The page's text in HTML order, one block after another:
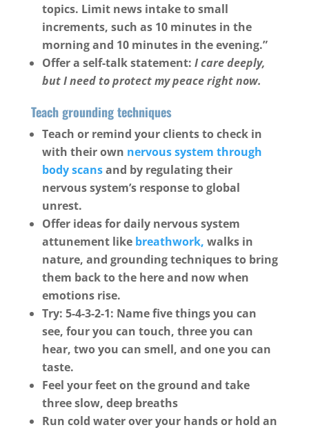
topics. Limit news intake to small
increments, such as 10 minutes in the
morning and 10 minutes in the evening.”
Offer a self-talk statement: I care deeply,
but I need to protect my peace right now.
Teach grounding techniques
Teach or remind your clients to check in
with their own nervous system through
body scansand by regulating their
nervous system’s response to global
unrest.
Offer ideas for daily nervous system
attunement like breathwork, walks in
nature, and grounding techniques to bring
them back to the here and now when
emotions rise.
Try: 5-4-3-2-1: Name five things you can
see, four you can touch, three you can
hear, two you can smell, and one you can
taste.
Feel your feet on the ground and take
three slow, deep breaths
Run cold water over your hands or hold an